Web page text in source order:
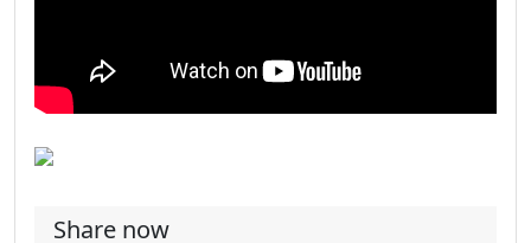
Share now